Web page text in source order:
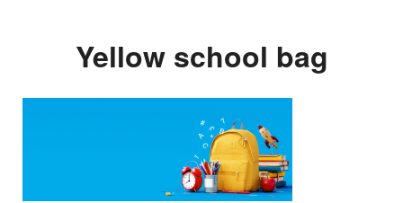
Yellow school bag